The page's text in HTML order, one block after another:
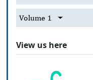
Volume 1
View us here